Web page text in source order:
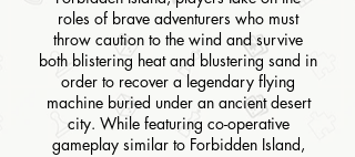
roles of brave adventurers who must
throw caution to the wind and survive
both blistering heat and blustering sand in
order to recover a legendary flying
machine buried under an ancient desert
city. While featuring co-operative
gameplay similar to Forbidden Island,